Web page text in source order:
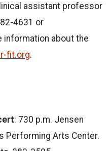
assistant professor
4631 or
information about the
fit.org.
: 730 p.m. Jensen
Performing Arts Center.